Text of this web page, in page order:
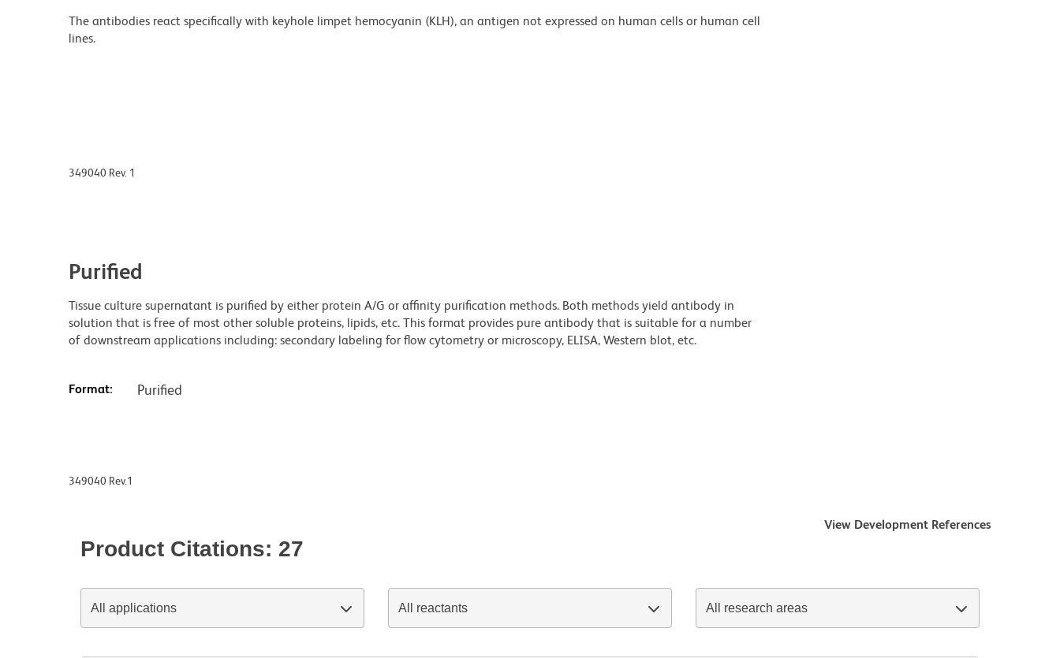
The antibodies react specifically with keyhole limpet hemocyanin (KLH), an antigen not expressed on human cells or human cell
lines.
349040 Rev. 1
Purified
Tissue culture supernatant is purified by either protein A/G or affinity purification methods. Both methods yield antibody in
solution that is free of most other soluble proteins, lipids, etc. This format provides pure antibody that is suitable for a number
of downstream applications including: secondary labeling for flow cytometry or microscopy, ELISA, Western blot, etc.
Format: Purified
349040 Rev.1
View Development References